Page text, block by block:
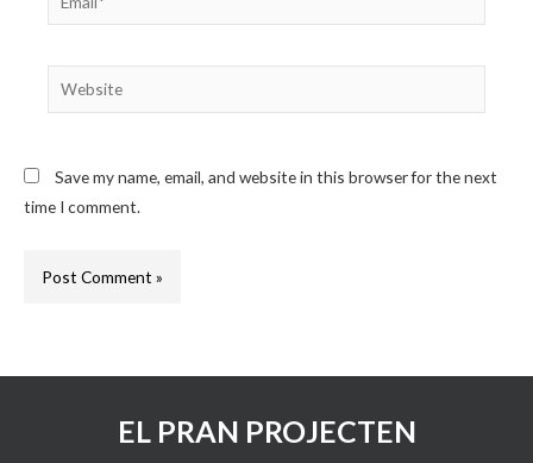
Website
Save my name, email, and website in this browser for the next
time I comment.
EL PRAN PROJECTEN